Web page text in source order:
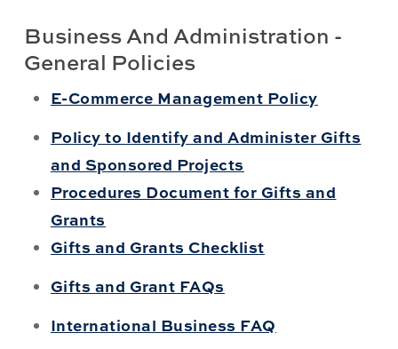
Business And Administration -
General Policies
E-Commerce Management Policy
Policy to Identify and Administer Gifts
and Sponsored Projects
Procedures Document for Gifts and
Grants
Gifts and Grants Checklist
Gifts and Grant FAQs
International Business FAQ